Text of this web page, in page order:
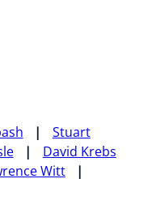
Stuart
David Krebs
Witt